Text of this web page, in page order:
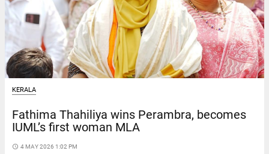
KERALA
Fathima Thahiliya wins Perambra, becomes
IUML’s first woman MLA
access_time 4 MAY 2026 1:02 PM